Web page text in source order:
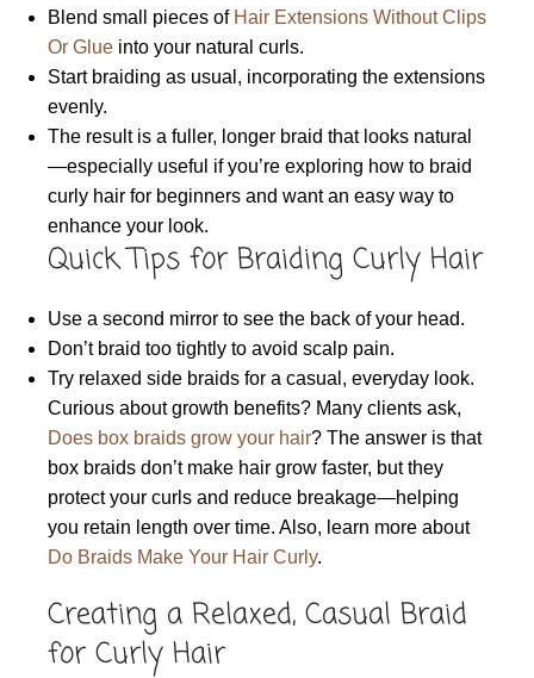
Blend small pieces of Hair Extensions Without Clips
Or Glue into your natural curls.
Start braiding as usual, incorporating the extensions
evenly.
The result is a fuller, longer braid that looks natural
—especially useful if you’re exploring how to braid
curly hair for beginners and want an easy way to
enhance your look.
Quick Tips for Braiding Curly Hair
Use a second mirror to see the back of your head.
Don’t braid too tightly to avoid scalp pain.
Try relaxed side braids for a casual, everyday look.
Curious about growth benefits? Many clients ask,
Does box braids grow your hair? The answer is that
box braids don’t make hair grow faster, but they
protect your curls and reduce breakage—helping
you retain length over time. Also, learn more about
Do Braids Make Your Hair Curly.
Creating a Relaxed, Casual Braid
for Curly Hair